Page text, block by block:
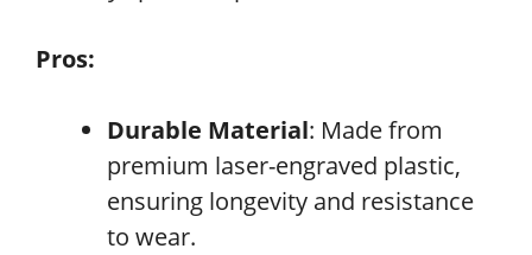
Pros:
Durable Material: Made from
premium laser-engraved plastic,
ensuring longevity and resistance
to wear.